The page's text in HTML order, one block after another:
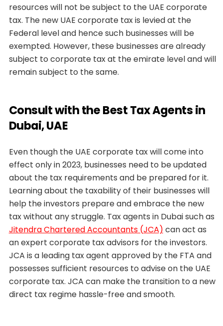
resources will not be subject to the UAE corporate
tax. The new UAE corporate tax is levied at the
Federal level and hence such businesses will be
exempted. However, these businesses are already
subject to corporate tax at the emirate level and will
remain subject to the same.
Consult with the Best Tax Agents in
Dubai, UAE
Even though the UAE corporate tax will come into
effect only in 2023, businesses need to be updated
about the tax requirements and be prepared for it.
Learning about the taxability of their businesses will
help the investors prepare and embrace the new
tax without any struggle. Tax agents in Dubai such as
Jitendra Chartered Accountants (JCA) can act as
an expert corporate tax advisors for the investors.
JCA is a leading tax agent approved by the FTA and
possesses sufficient resources to advise on the UAE
corporate tax. JCA can make the transition to a new
direct tax regime hassle-free and smooth.